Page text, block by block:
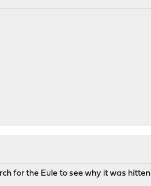
for the Eule to see why it was hitten